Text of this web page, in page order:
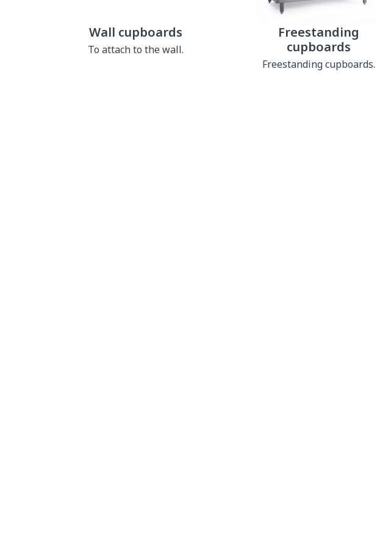
Wall cupboards
To attach to the wall.
Freestanding
cupboards
Freestanding cupboards.